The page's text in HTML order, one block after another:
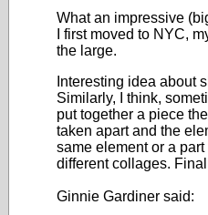
What an impressive
I first moved to NYC,
the large.
Interesting idea about
Similarly, I think,
put together a piece
taken apart and the
same element or a
different collages.
Ginnie Gardiner said: